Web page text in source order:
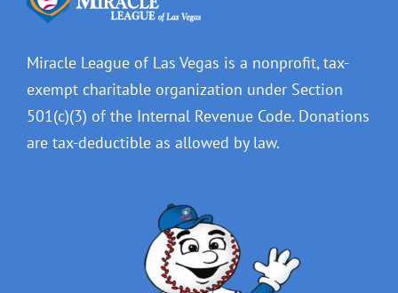
Miracle League of Las Vegas is a nonprofit, tax-
exempt charitable organization under Section
501(c)(3) of the Internal Revenue Code. Donations